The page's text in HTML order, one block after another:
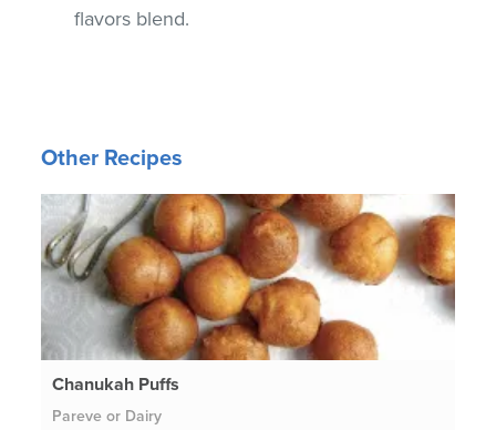
flavors blend.
Other Recipes
Chanukah Puffs
Pareve or Dairy